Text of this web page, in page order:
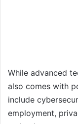
While advanced
also comes with
include
employment,